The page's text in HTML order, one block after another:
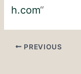
h.com“
PREVIOUS